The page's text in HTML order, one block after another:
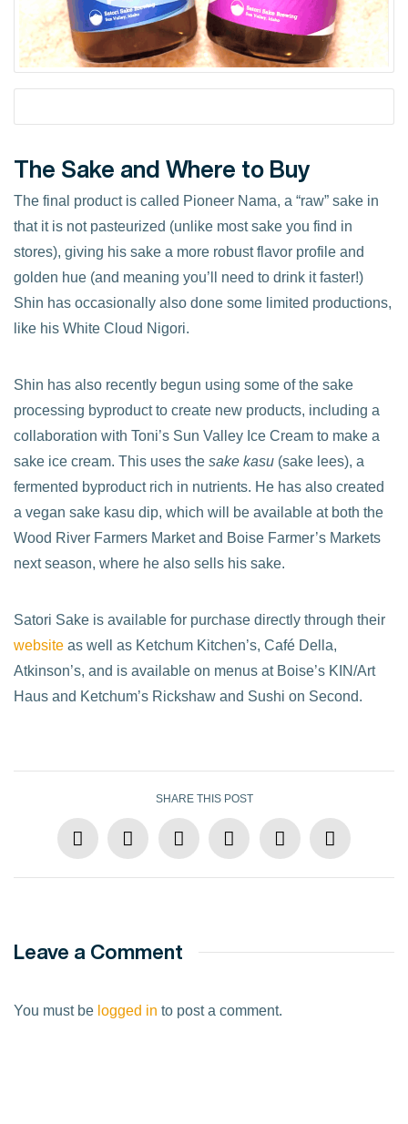
The Sake and Where to Buy
The final product is called Pioneer Nama, a “raw” sake in
that it is not pasteurized (unlike most sake you find in
stores), giving his sake a more robust flavor profile and
golden hue (and meaning you’ll need to drink it faster!)
Shin has occasionally also done some limited productions,
like his White Cloud Nigori.
Shin has also recently begun using some of the sake
processing byproduct to create new products, including a
collaboration with Toni’s Sun Valley Ice Cream to make a
sake ice cream. This uses the sake kasu (sake lees), a
fermented byproduct rich in nutrients. He has also created
a vegan sake kasu dip, which will be available at both the
Wood River Farmers Market and Boise Farmer’s Markets
next season, where he also sells his sake.
Satori Sake is available for purchase directly through their
website as well as Ketchum Kitchen’s, Café Della,
Atkinson’s, and is available on menus at Boise’s KIN/Art
Haus and Ketchum’s Rickshaw and Sushi on Second.
SHARE THIS POST
Leave a Comment
You must be logged in to post a comment.